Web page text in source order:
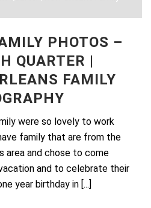
PHOTOS –
QUARTER |
FAMILY
were so lovely to work
family that are from the
area and chose to come
and to celebrate their
year birthday in [...]